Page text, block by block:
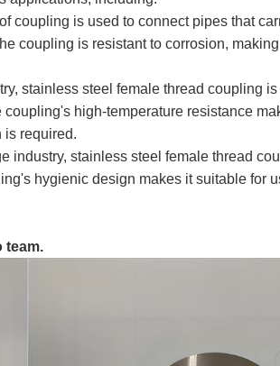
coupling is used to connect pipes that
coupling is resistant to corrosion,
stainless steel female thread coupling
high-temperature resistance
is required.
industry, stainless steel female thread
hygienic design makes it suitable for
team.